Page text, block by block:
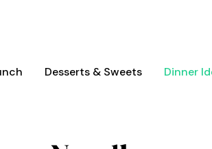
Desserts & Sweets Dinner